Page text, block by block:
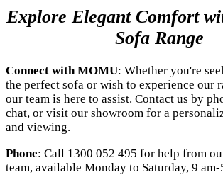
Explore Elegant Comfort
Sofa Range
Connect with MOMU: Whether you're
the perfect sofa or wish to experience our
our team is here to assist. Contact us by
chat, or visit our showroom for a
and viewing.
Phone: Call 1300 052 495 for help from
team, available Monday to Saturday, 9